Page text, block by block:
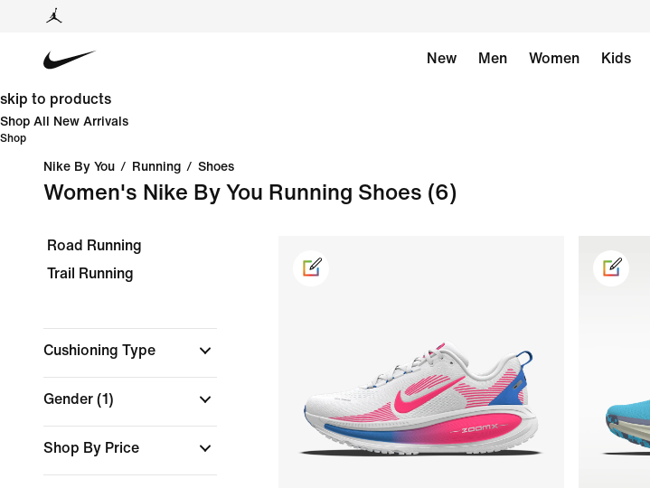
New Men Women Kids
skip to products
Shop All New Arrivals
Shop
Nike By You / Running / Shoes
Women's Nike By You Running Shoes (6)
Road Running
Trail Running
Cushioning Type
Gender (1)
Shop By Price